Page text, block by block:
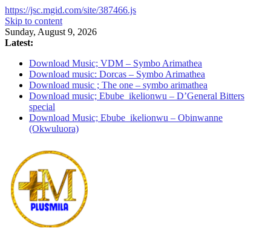
https://jsc.mgid.com/site/387466.js
Skip to content
Sunday, August 9, 2026
Latest:
Download Music; VDM – Symbo Arimathea
Download music: Dorcas – Symbo Arimathea
Download music ; The one – symbo arimathea
Download music; Ebube_ikelionwu – D’General Bitters
special
Download Music; Ebube_ikelionwu – Obinwanne
(Okwuluora)